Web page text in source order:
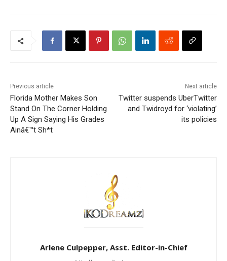
Previous article
Florida Mother Makes Son
Stand On The Corner Holding
Up A Sign Saying His Grades
Ainâ€™t Sh*t
Next article
Twitter suspends UberTwitter
and Twidroyd for ‘violating’
its policies
Arlene Culpepper, Asst. Editor-in-Chief